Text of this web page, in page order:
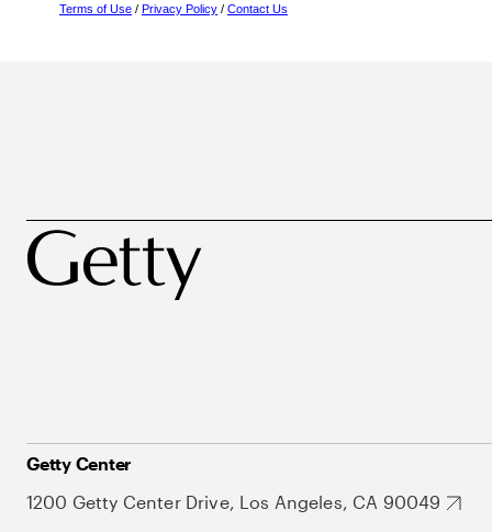
Terms of Use / Privacy Policy / Contact Us
Getty Center
1200 Getty Center Drive, Los Angeles, CA 90049